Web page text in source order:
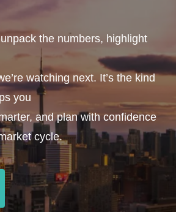
the numbers, highlight
watching next. It’s the kind
you
and plan with confidence
cycle.